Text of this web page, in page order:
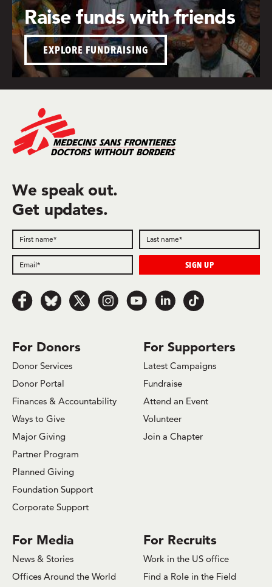
Raise funds with friends
EXPLORE FUNDRAISING
For Donors
Donor Services
Donor Portal
Finances & Accountability
Ways to Give
Major Giving
Partner Program
Planned Giving
Foundation Support
Corporate Support
For Supporters
Latest Campaigns
Fundraise
Attend an Event
Volunteer
Join a Chapter
For Media
News & Stories
Offices Around the World
For Recruits
Work in the US office
Find a Role in the Field
We speak out.
Get updates.
Follow
us
Follow
us
Follow
us
Follow
us
Follow
us
Follow
us
Follow
us